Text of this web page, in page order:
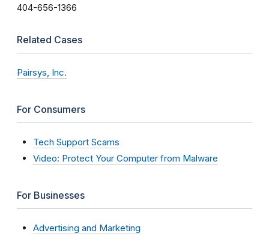
404-656-1366
Related Cases
Pairsys, Inc.
For Consumers
Tech Support Scams
Video: Protect Your Computer from Malware
For Businesses
Advertising and Marketing